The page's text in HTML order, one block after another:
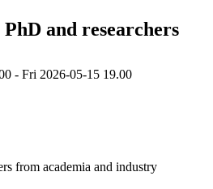
and researchers
- Fri 2026-05-15 19.00
from academia and industry